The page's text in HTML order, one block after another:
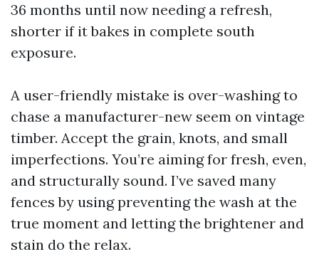
36 months until now needing a refresh,
shorter if it bakes in complete south
exposure.
A user-friendly mistake is over-washing to
chase a manufacturer-new seem on vintage
timber. Accept the grain, knots, and small
imperfections. You’re aiming for fresh, even,
and structurally sound. I’ve saved many
fences by using preventing the wash at the
true moment and letting the brightener and
stain do the relax.